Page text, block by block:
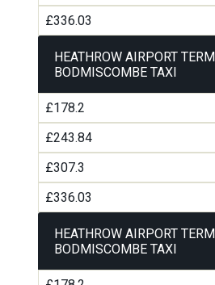
£336.03
HEATHROW AIRPORT
BODMISCOMBE TAXI
£178.2
£243.84
£307.3
£336.03
HEATHROW AIRPORT
BODMISCOMBE TAXI